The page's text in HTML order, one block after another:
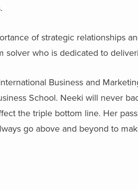
of strategic relationships
solver who is dedicated to
Business and
School. Neeki will never
the triple bottom line. Her
go above and beyond to